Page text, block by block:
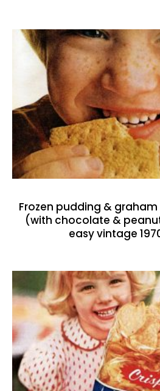
Frozen pudding &
(with chocolate &
easy vintage